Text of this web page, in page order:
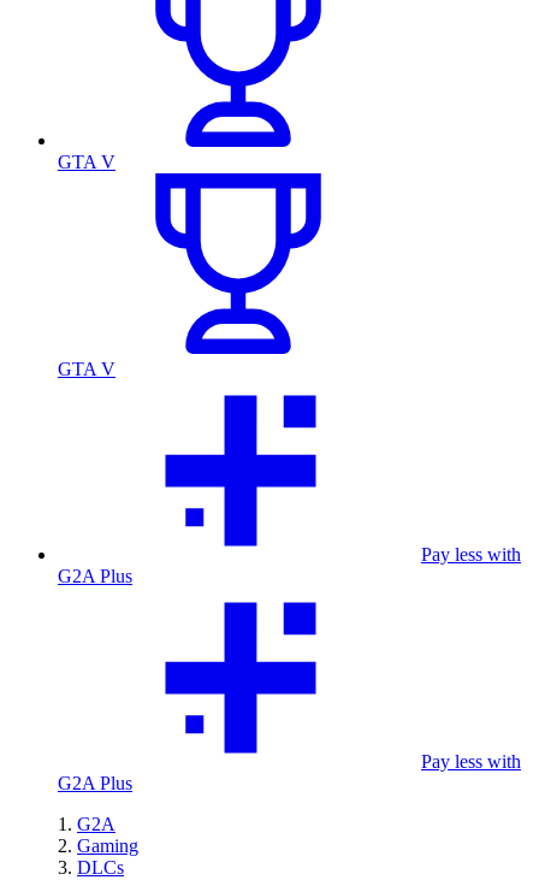
GTA V
GTA V
Pay less with
G2A Plus
Pay less with
G2A Plus
G2A
Gaming
DLCs